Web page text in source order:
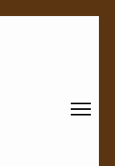
of a pedestal.